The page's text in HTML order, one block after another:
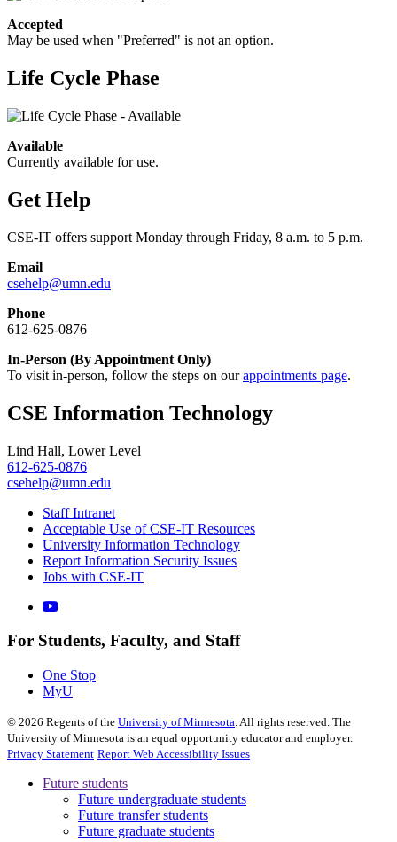
Accepted
May be used when "Preferred" is not an option.
Life Cycle Phase
Available
Currently available for use.
Get Help
CSE-IT offers support Monday through Friday, 8 a.m. to 5 p.m.
Email
csehelp@umn.edu
Phone
612-625-0876
In-Person (By Appointment Only)
To visit in-person, follow the steps on ourappointments page.
CSE Information Technology
Lind Hall, Lower Level
612-625-0876
csehelp@umn.edu
Staff Intranet
Acceptable Use of CSE-IT Resources
University Information Technology
Report Information Security Issues
Jobs with CSE-IT
For Students, Faculty, and Staff
One Stop
MyU
© 2026 Regents of the University of Minnesota. All rights reserved. The
University of Minnesota is an equal opportunity educator and employer.
Privacy Statement Report Web Accessibility Issues
Future students
Future undergraduate students
Future transfer students
Future graduate students